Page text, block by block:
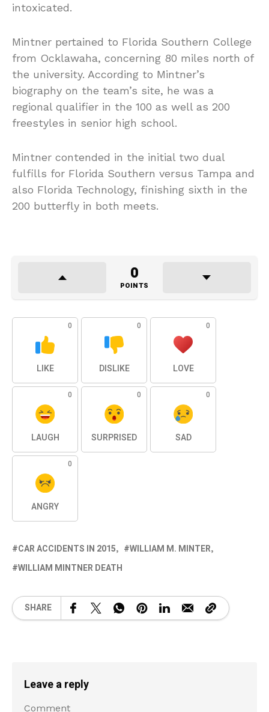
intoxicated.
Mintner pertained to Florida Southern College
from Ocklawaha, concerning 80 miles north of
the university. According to Mintner’s
biography on the team’s site, he was a
regional qualifier in the 100 as well as 200
freestyles in senior high school.
Mintner contended in the initial two dual
fulfills for Florida Southern versus Tampa and
also Florida Technology, finishing sixth in the
200 butterfly in both meets.
0
POINTS
0
LIKE
0
DISLIKE
0
LOVE
0
LAUGH
0
SURPRISED
0
SAD
0
ANGRY
CAR ACCIDENTS IN 2015
WILLIAM M. MINTER
WILLIAM MINTNER DEATH
SHARE
Leave a reply